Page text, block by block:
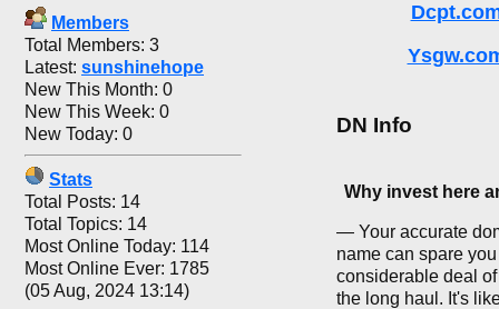
Members
Total Members: 3
Latest: sunshinehope
New This Month: 0
New This Week: 0
New Today: 0
Stats
Total Posts: 14
Total Topics: 14
Most Online Today: 114
Most Online Ever: 1785
(05 Aug, 2024 13:14)
DN Info
Why invest here
— Your accurate
name can spare
considerable deal
the long haul. It's